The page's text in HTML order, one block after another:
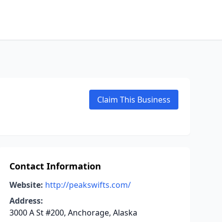
Claim This Business
Contact Information
Website: http://peakswifts.com/
Address:
3000 A St #200, Anchorage, Alaska